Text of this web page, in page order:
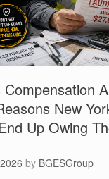
New
Up Owing
by BGESGroup